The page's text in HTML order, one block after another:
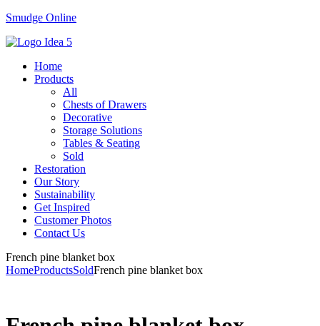
Smudge Online
Menu
Home
Products
All
Chests of Drawers
Decorative
Storage Solutions
Tables & Seating
Sold
Restoration
Our Story
Sustainability
Get Inspired
Customer Photos
Contact Us
French pine blanket box
HomeProductsSoldFrench pine blanket box